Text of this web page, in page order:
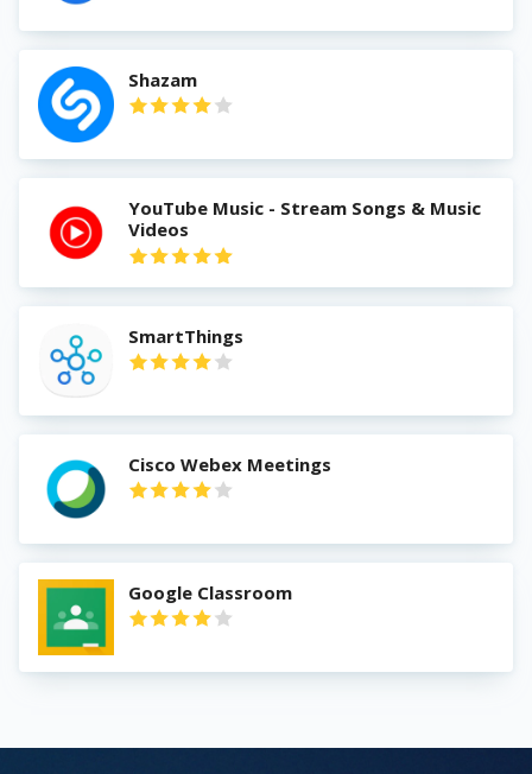
Shazam
YouTube Music - Stream Songs & Music
Videos
SmartThings
Cisco Webex Meetings
Google Classroom